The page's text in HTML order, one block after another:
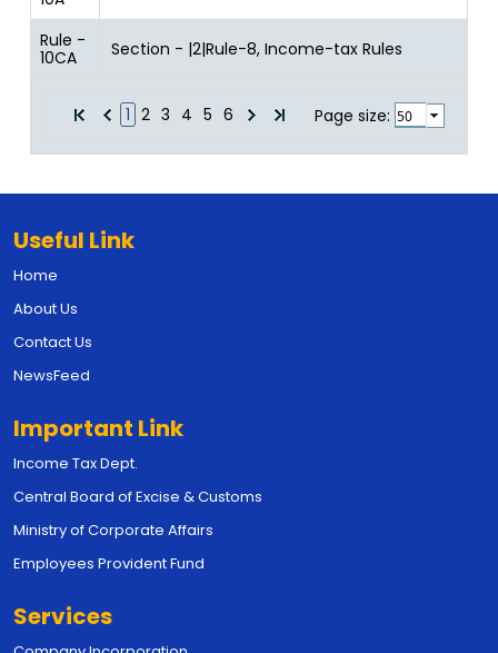
1 2 3 4 5 6 Page size:
Rule -
10CA
Section - |2|Rule-8, Income-tax Rules
Useful Link
Home
About Us
Contact Us
NewsFeed
Important Link
Income Tax Dept.
Central Board of Excise & Customs
Ministry of Corporate Affairs
Employees Provident Fund
Services